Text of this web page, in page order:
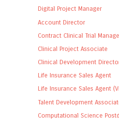
Digital Project Manager
Account Director
Contract Clinical Trial
Clinical Project Associate
Clinical Development
Life Insurance Sales Agent
Life Insurance Sales Agent
Talent Development
Computational Science